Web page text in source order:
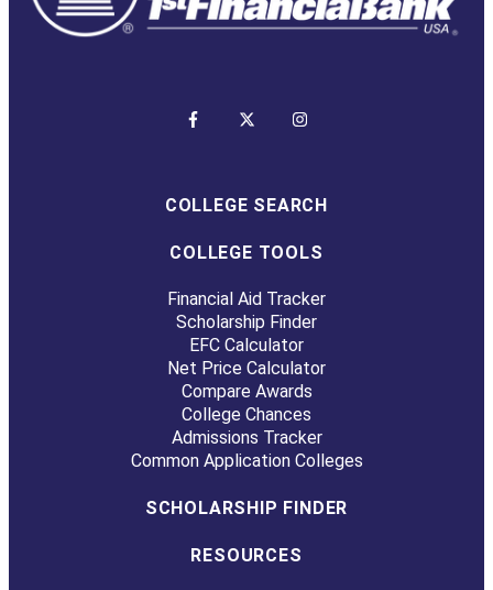
COLLEGE SEARCH
COLLEGE TOOLS
Financial Aid Tracker
Scholarship Finder
EFC Calculator
Net Price Calculator
Compare Awards
College Chances
Admissions Tracker
Common Application Colleges
SCHOLARSHIP FINDER
RESOURCES